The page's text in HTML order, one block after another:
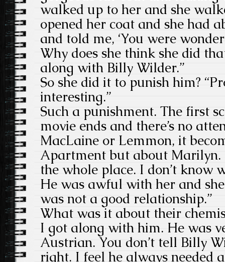
walked up to her and she
opened her coat and she had
and told me, ‘You were
Why does she think she did
along with Billy Wilder.”
So she did it to punish him?
interesting.”
Such a punishment. The first
movie ends and there’s no
MacLaine or Lemmon, it
Apartment but about Marilyn.
the whole place. I don’t know
He was awful with her and
was not a good relationship.”
What was it about their
I got along with him. He was
Austrian. You don’t tell Billy
right. I feel he always needed